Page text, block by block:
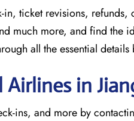
ticket revisions,
much more, and find the
all the essential
in
ins, and more by